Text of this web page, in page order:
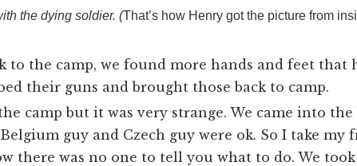
the dying soldier. (That’s how Henry got the picture from
to the camp, we found more hands and feet that
their guns and brought those back to camp.
camp but it was very strange. We came into
guy and Czech guy were ok. So I take
there was no one to tell you what to do. We